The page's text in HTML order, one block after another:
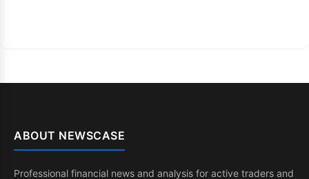
ABOUT NEWSCASE
Professional financial news and analysis for active traders and